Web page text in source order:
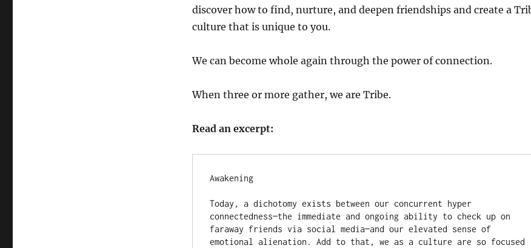
discover how to find, nurture, and deepen friendships and create a
culture that is unique to you.
We can become whole again through the power of connection.
When three or more gather, we are Tribe.
Read an excerpt:
Awakening
Today, a dichotomy exists between our concurrent hyper
connectedness—the immediate and ongoing ability to check up on
faraway friends via social media—and our elevated sense of
emotional alienation. Add to that, we as a culture are so focused